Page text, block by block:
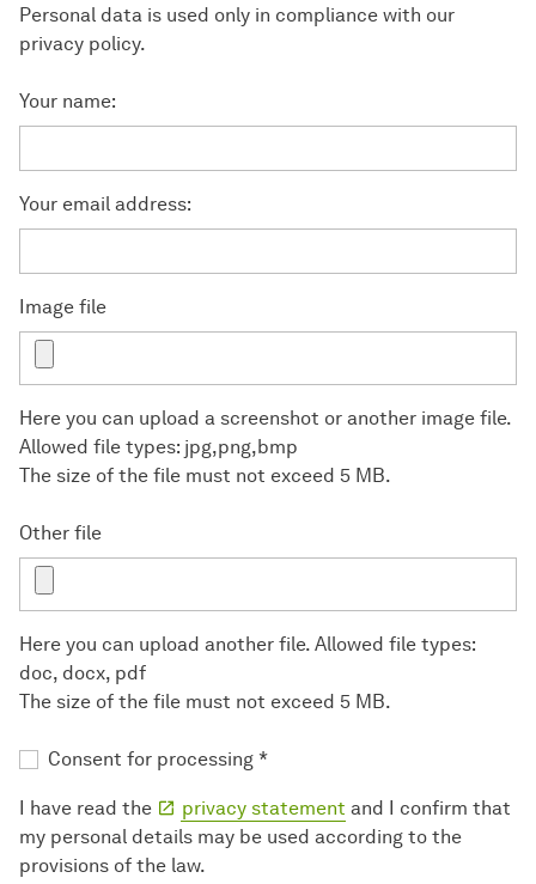
Personal data is used only in compliance with our
privacy policy.
Your name:
Your email address:
Image file
Here you can upload a screenshot or another image file.
Allowed file types: jpg,png,bmp
The size of the file must not exceed 5 MB.
Other file
Here you can upload another file. Allowed file types:
doc, docx, pdf
The size of the file must not exceed 5 MB.
Consent for processing *
I have read the privacy statement and I confirm that
my personal details may be used according to the
provisions of the law.